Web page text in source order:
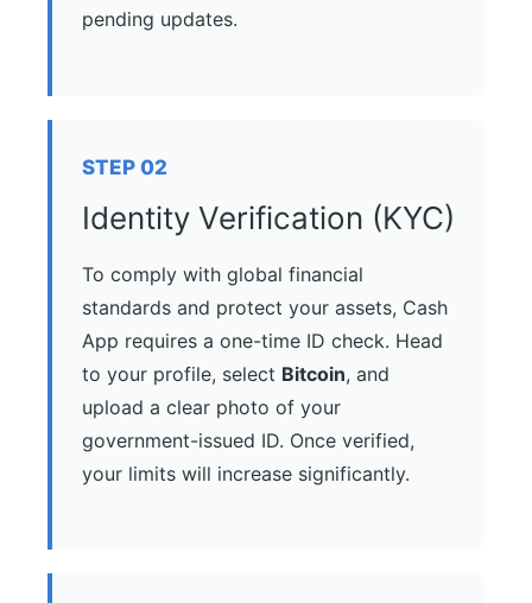
pending updates.
STEP 02
Identity Verification (KYC)
To comply with global financial
standards and protect your assets, Cash
App requires a one-time ID check. Head
to your profile, select Bitcoin, and
upload a clear photo of your
government-issued ID. Once verified,
your limits will increase significantly.